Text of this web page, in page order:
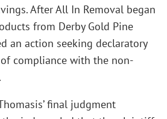
After All In Removal began
from Derby Gold Pine
an action seeking declaratory
compliance with the non-
final judgment